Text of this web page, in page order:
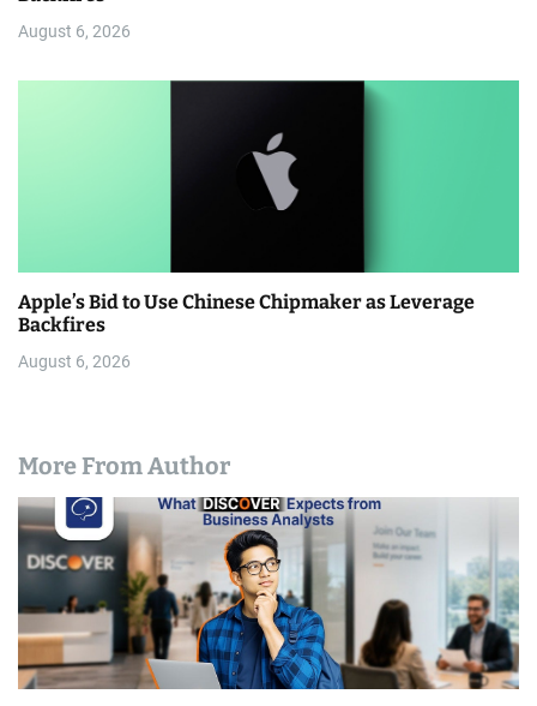
August 6, 2026
Apple’s Bid to Use Chinese Chipmaker as Leverage
Backfires
August 6, 2026
More From Author